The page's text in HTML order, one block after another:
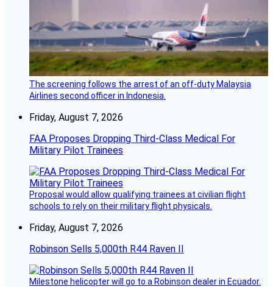
The screening follows the arrest of an off-duty Malaysia
Airlines second officer in Indonesia.
Friday, August 7, 2026
FAA Proposes Dropping Third-Class Medical For
Military Pilot Trainees
Proposal would allow qualifying trainees at civilian flight
schools to rely on their military flight physicals.
Friday, August 7, 2026
Robinson Sells 5,000th R44 Raven II
Milestone helicopter will go to a Robinson dealer in Ecuador.